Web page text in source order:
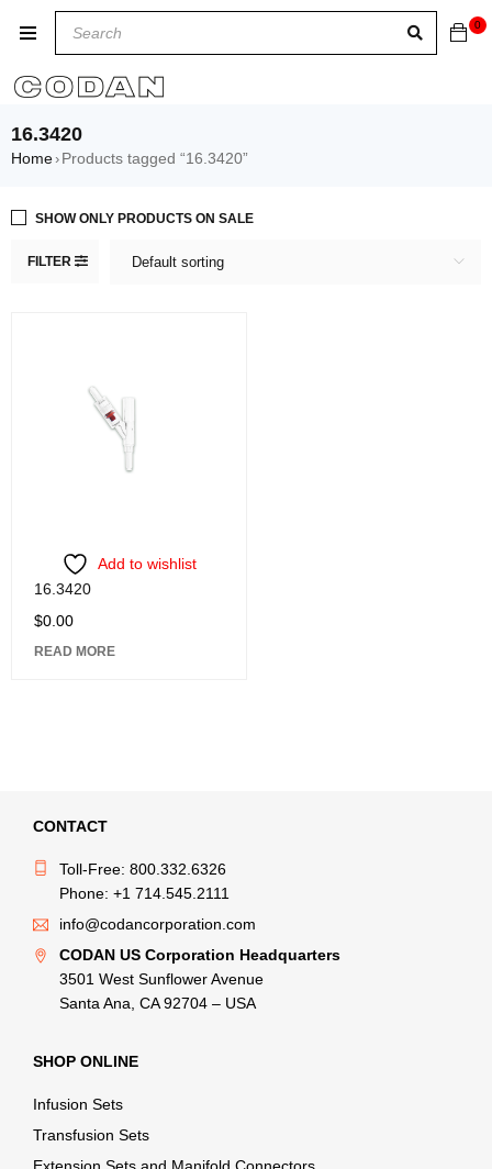
0
16.3420
Home› Products tagged “16.3420”
FILTER Default sorting
SHOW ONLY PRODUCTS ON SALE
Add to wishlist
16.3420
$0.00
READ MORE
CONTACT
Toll-Free: 800.332.6326
Phone: +1 714.545.2111
info@codancorporation.com
CODAN US Corporation Headquarters
3501 West Sunflower Avenue
Santa Ana, CA 92704 – USA
SHOP ONLINE
Infusion Sets
Transfusion Sets